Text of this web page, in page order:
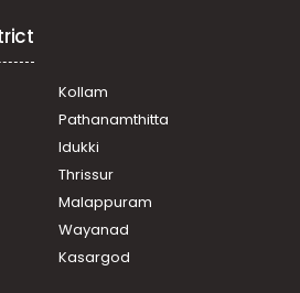
for Rent in Kollam, Kollam,
Rent in Kollam, Kollam, Thevally
Rent in Kollam, Kollam,
Rent in Kollam, Kollam, Kollam
for Rent in Kollam, Kollam, Kollam
Rent in Kollam, Kollam, Kollam
Kollam
Pathanamthitta
Idukki
Thrissur
Malappuram
Wayanad
Kasargod